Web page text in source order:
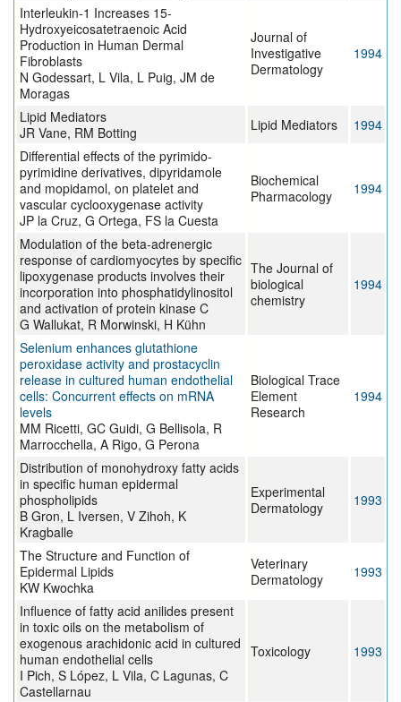
Interleukin-1 Increases 15-
Hydroxyeicosatetraenoic Acid
Production in Human Dermal
Fibroblasts
N Godessart, L Vila, L Puig, JM de
Moragas
Journal of
Investigative
Dermatology
1994
Lipid Mediators
JR Vane, RM Botting
Lipid Mediators
1994
Differential effects of the pyrimido-
pyrimidine derivatives, dipyridamole
and mopidamol, on platelet and
vascular cyclooxygenase activity
JP la Cruz, G Ortega, FS la Cuesta
Biochemical
Pharmacology
1994
Modulation of the beta-adrenergic
response of cardiomyocytes by specific
lipoxygenase products involves their
incorporation into phosphatidylinositol
and activation of protein kinase C
G Wallukat, R Morwinski, H Kühn
The Journal of
biological
chemistry
1994
Selenium enhances glutathione
peroxidase activity and prostacyclin
release in cultured human endothelial
cells: Concurrent effects on mRNA
levels
MM Ricetti, GC Guidi, G Bellisola, R
Marrocchella, A Rigo, G Perona
Biological Trace
Element
Research
1994
Distribution of monohydroxy fatty acids
in specific human epidermal
phospholipids
B Gron, L Iversen, V Zihoh, K
Kragballe
Experimental
Dermatology
1993
The Structure and Function of
Epidermal Lipids
KW Kwochka
Veterinary
Dermatology
1993
Influence of fatty acid anilides present
in toxic oils on the metabolism of
exogenous arachidonic acid in cultured
human endothelial cells
I Pich, S López, L Vila, C Lagunas, C
Castellarnau
Toxicology 1993